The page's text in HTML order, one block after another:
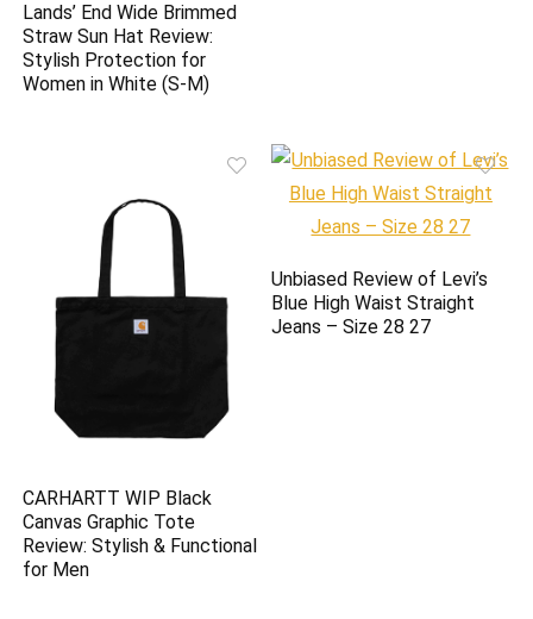
Lands’ End Wide Brimmed
Straw Sun Hat Review:
Stylish Protection for
Women in White (S-M)
CARHARTT WIP Black
Canvas Graphic Tote
Review: Stylish & Functional
for Men
Unbiased Review of Levi’s
Blue High Waist Straight
Jeans – Size 28 27